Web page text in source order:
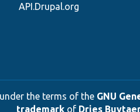
API.Drupal.org
the terms of the GNU
trademarkof Dries